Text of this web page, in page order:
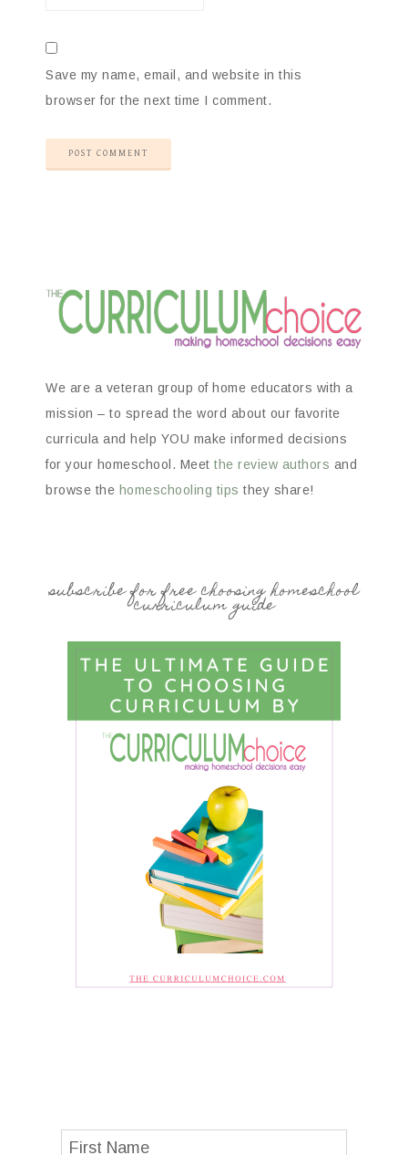
Save my name, email, and website in this
browser for the next time I comment.
We are a veteran group of home educators with a
mission – to spread the word about our favorite
curricula and help YOU make informed decisions
for your homeschool. Meet the review authors and
browse the homeschooling tips they share!
subscribe for free choosing homeschool
curriculum guide